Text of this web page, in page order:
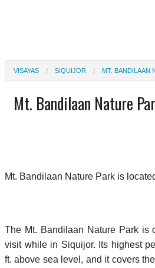
VISAYAS SIQUIJOR MT. BANDILAAN
Mt. Bandilaan Nature
Mt. Bandilaan Nature Park is
The Mt. Bandilaan Nature Park is
visit while in Siquijor. Its highest
ft. above sea level, and it covers